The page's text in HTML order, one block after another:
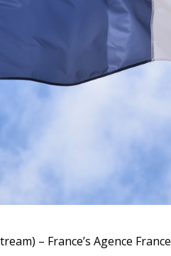
– France’s Agence